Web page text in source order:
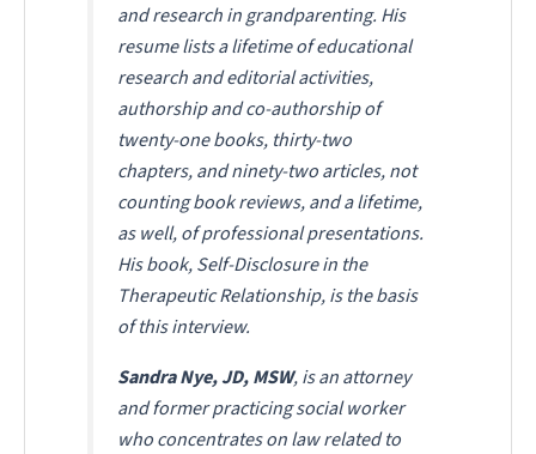
and research in grandparenting. His
resume lists a lifetime of educational
research and editorial activities,
authorship and co-authorship of
twenty-one books, thirty-two
chapters, and ninety-two articles, not
counting book reviews, and a lifetime,
as well, of professional presentations.
His book,Self-Disclosure in the
Therapeutic Relationship, is the basis
of this interview.
Sandra Nye, JD, MSW, is an attorney
and former practicing social worker
who concentrates on law related to